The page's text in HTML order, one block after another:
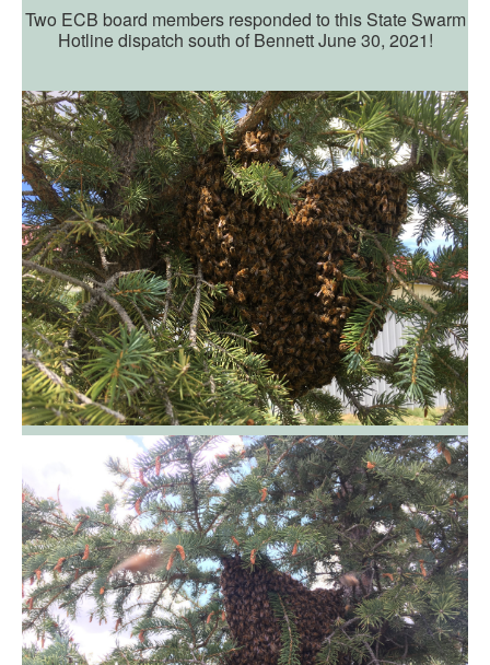
Two ECB board members responded to this State Swarm
Hotline dispatch south of Bennett June 30, 2021!